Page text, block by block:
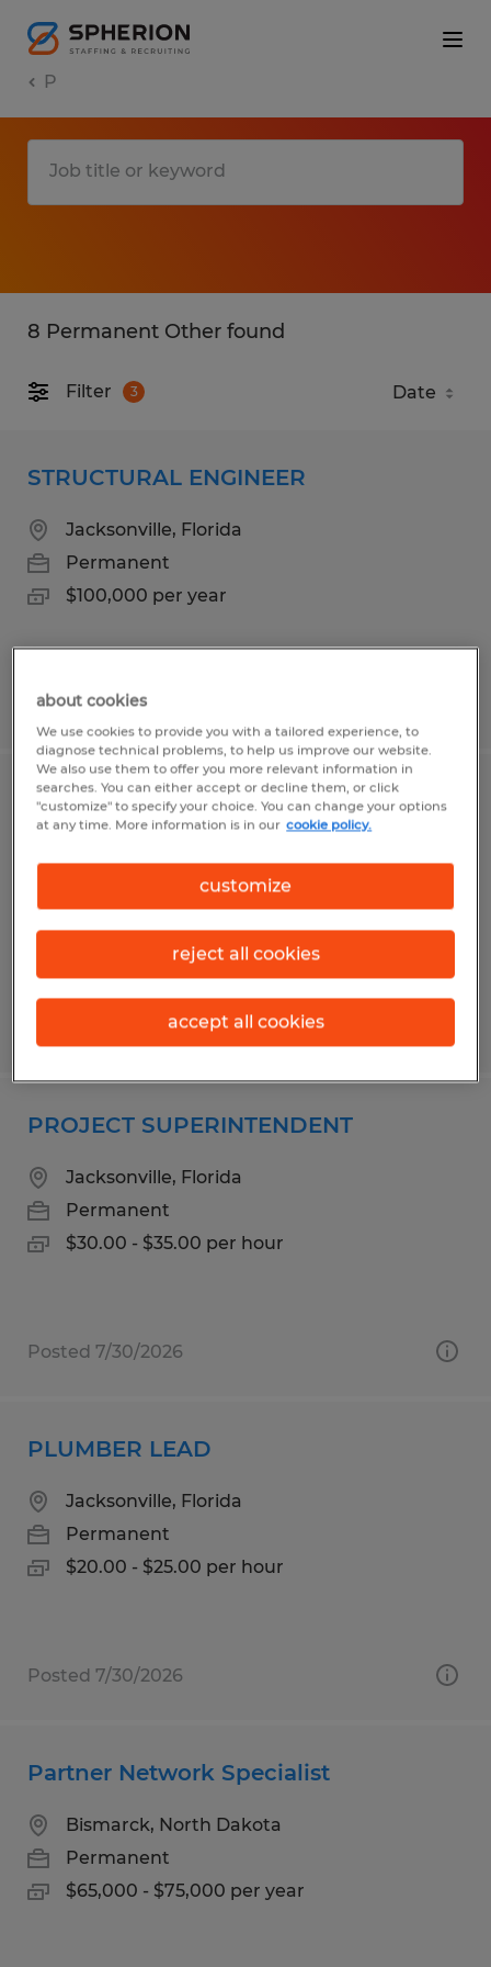
P
8 Permanent Other found
Filter 3
STRUCTURAL ENGINEER
Jacksonville, Florida
Permanent
$100,000 per year
Posted 7/30/2026
CERTIFIED ELECTRICAL
CONTRACTOR
Jacksonville, Florida
$50.00 per hour
Posted 7/30/2026
PROJECT SUPERINTENDENT
Jacksonville, Florida
Permanent
$30.00 - $35.00 per hour
Posted 7/30/2026
PLUMBER LEAD
Jacksonville, Florida
Permanent
$20.00 - $25.00 per hour
Posted 7/30/2026
Partner Network Specialist
Bismarck, North Dakota
Permanent
$65,000 - $75,000 per year
about cookies
We use cookies to provide you with a tailored experience, to
diagnose technical problems, to help us improve our website.
We also use them to offer you more relevant information in
searches. You can either accept or decline them, or click
"customize" to specify your choice. You can change your options
at any time. More information is in our cookie policy.
customize
reject all cookies
accept all cookies